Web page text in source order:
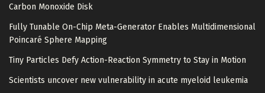
Carbon Monoxide Disk
Fully Tunable On-Chip Meta-Generator Enables Multidimensional
Poincaré Sphere Mapping
Tiny Particles Defy Action-Reaction Symmetry to Stay in Motion
Scientists uncover new vulnerability in acute myeloid leukemia